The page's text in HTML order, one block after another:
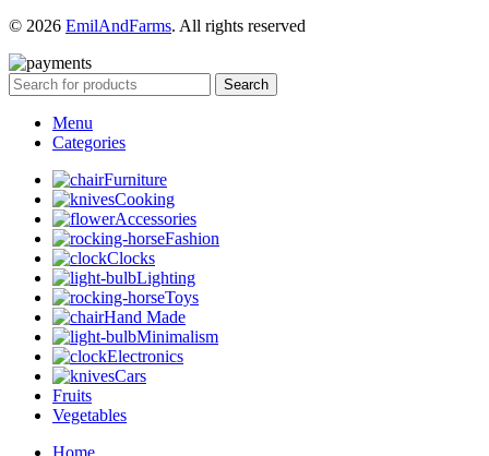
© 2026 EmilAndFarms. All rights reserved
Search
Menu
Categories
Furniture
Cooking
Accessories
Fashion
Clocks
Lighting
Toys
Hand Made
Minimalism
Electronics
Cars
Fruits
Vegetables
Home